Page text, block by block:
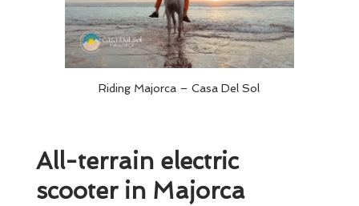
Riding Majorca – Casa Del Sol
All-terrain electric
scooter in Majorca